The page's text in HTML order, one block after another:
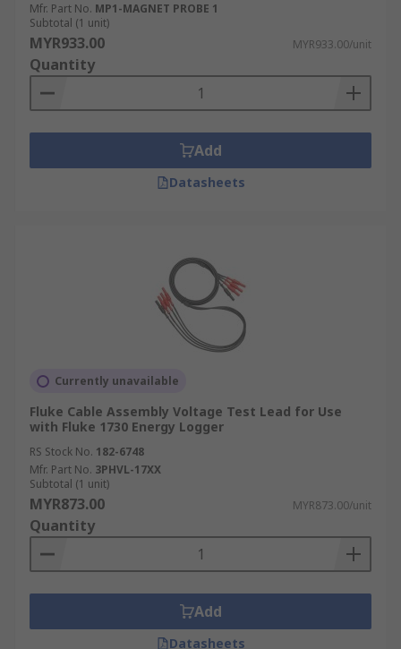
Mfr. Part No. MP1-MAGNET PROBE 1
Subtotal (1 unit)
MYR933.00 MYR933.00/unit
Quantity
Add
Datasheets
Currently unavailable
Fluke Cable Assembly Voltage Test Lead for Use
with Fluke 1730 Energy Logger
RS Stock No. 182-6748
Mfr. Part No. 3PHVL-17XX
Subtotal (1 unit)
MYR873.00 MYR873.00/unit
Quantity
Add
Datasheets